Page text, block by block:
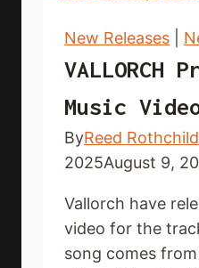
New Releases
VALLORCH
Music
ByReed Rothchild
2025August 9,
Vallorch have
video for the
song comes